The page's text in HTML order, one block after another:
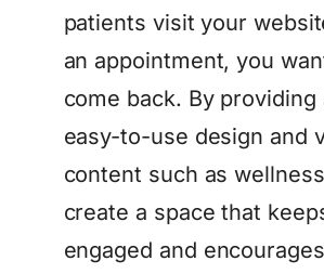
patients visit your
an appointment, you
come back. By providing
easy-to-use design and
content such as
create a space that
engaged and